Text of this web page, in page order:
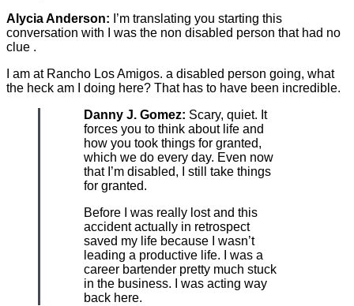
Alycia Anderson: I’m translating you starting this
conversation with I was the non disabled person that had no
clue .
I am at Rancho Los Amigos. a disabled person going, what
the heck am I doing here? That has to have been incredible.
Danny J. Gomez: Scary, quiet. It
forces you to think about life and
how you took things for granted,
which we do every day. Even now
that I’m disabled, I still take things
for granted.
Before I was really lost and this
accident actually in retrospect
saved my life because I wasn’t
leading a productive life. I was a
career bartender pretty much stuck
in the business. I was acting way
back here.